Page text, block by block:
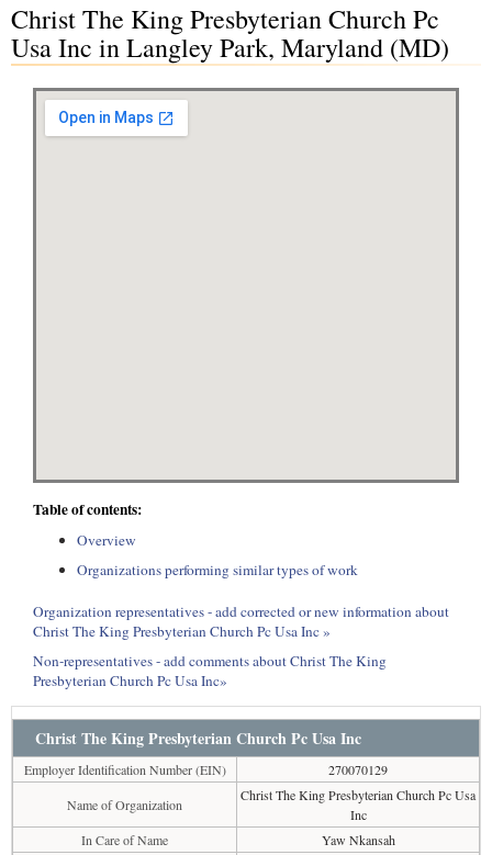
Christ The King Presbyterian Church Pc
Usa Inc in Langley Park, Maryland (MD)
Table of contents:
Overview
Organizations performing similar types of work
Organization representatives - add corrected or new information about
Christ The King Presbyterian Church Pc Usa Inc »
Non-representatives - add comments about Christ The King
Presbyterian Church Pc Usa Inc»
Christ The King Presbyterian Church Pc Usa Inc
Employer Identification Number (EIN)
270070129
Name of Organization
Christ The King Presbyterian Church Pc Usa
Inc
In Care of Name
Yaw Nkansah